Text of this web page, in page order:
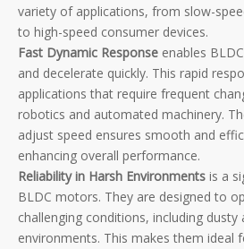
variety of applications, from slow-
to high-speed consumer devices.
Fast Dynamic Response enables
and decelerate quickly. This rapid
applications that require frequent
robotics and automated machinery.
adjust speed ensures smooth and
enhancing overall performance.
Reliability in Harsh Environments is a
BLDC motors. They are designed to
challenging conditions, including dusty
environments. This makes them ideal